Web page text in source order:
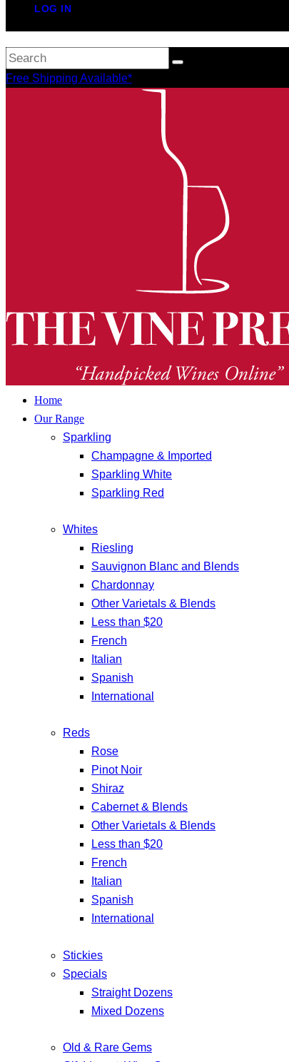
LOG IN
Free Shipping Available*
Home
Our Range
Sparkling
Champagne & Imported
Sparkling White
Sparkling Red
Whites
Riesling
Sauvignon Blanc and Blends
Chardonnay
Other Varietals & Blends
Less than $20
French
Italian
Spanish
International
Reds
Rose
Pinot Noir
Shiraz
Cabernet & Blends
Other Varietals & Blends
Less than $20
French
Italian
Spanish
International
Stickies
Specials
Straight Dozens
Mixed Dozens
Old & Rare Gems